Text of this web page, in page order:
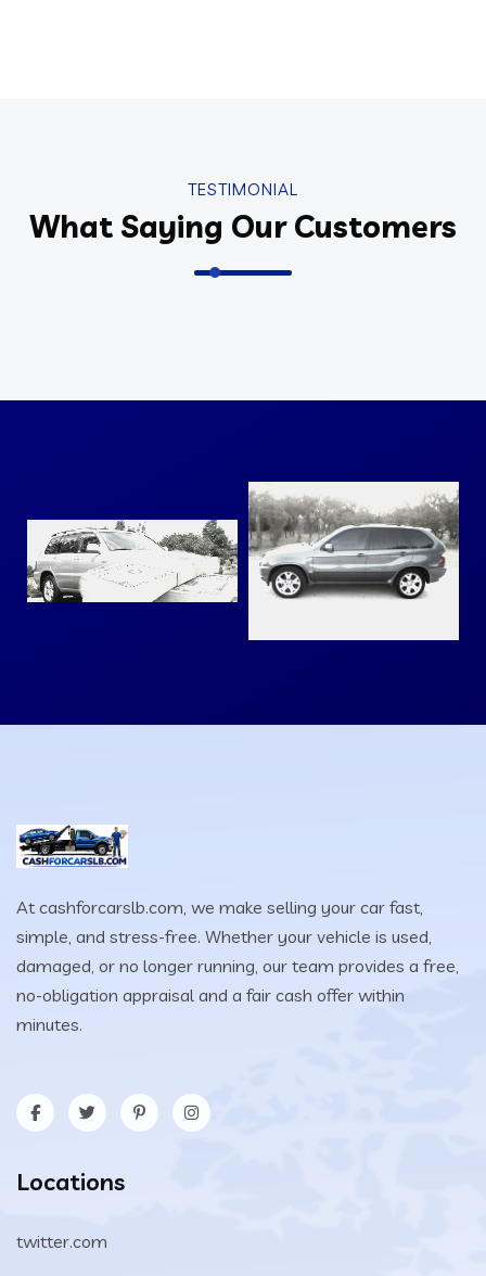
TESTIMONIAL
What Saying Our Customers
At cashforcarslb.com, we make selling your car fast,
simple, and stress-free. Whether your vehicle is used,
damaged, or no longer running, our team provides a free,
no-obligation appraisal and a fair cash offer within
minutes.
Locations
twitter.com